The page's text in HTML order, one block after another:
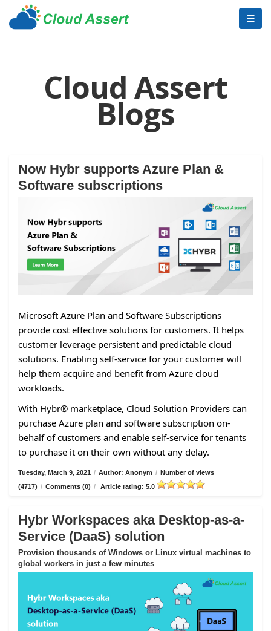
Cloud Assert
Blogs
Now Hybr supports Azure Plan &
Software subscriptions
Microsoft Azure Plan and Software Subscriptions
provide cost effective solutions for customers. It helps
customer leverage persistent and predictable cloud
solutions. Enabling self-service for your customer will
help them acquire and benefit from Azure cloud
workloads.
With Hybr® marketplace, Cloud Solution Providers can
purchase Azure plan and software subscription on-
behalf of customers and enable self-service for tenants
to purchase it on their own without any delay.
Tuesday, March 9, 2021 / Author: Anonym / Number of views
(4717) / Comments (0) / Article rating: 5.0
Hybr Workspaces aka Desktop-as-a-
Service (DaaS) solution
Provision thousands of Windows or Linux virtual machines to
global workers in just a few minutes